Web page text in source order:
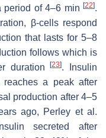
period of 4–6 min[22].
β-cells respond
that lasts for 5–8
follows which is
duration[23]. Insulin
reaches a peak after
production after 4–5
ago, Perley et al.
secreted after